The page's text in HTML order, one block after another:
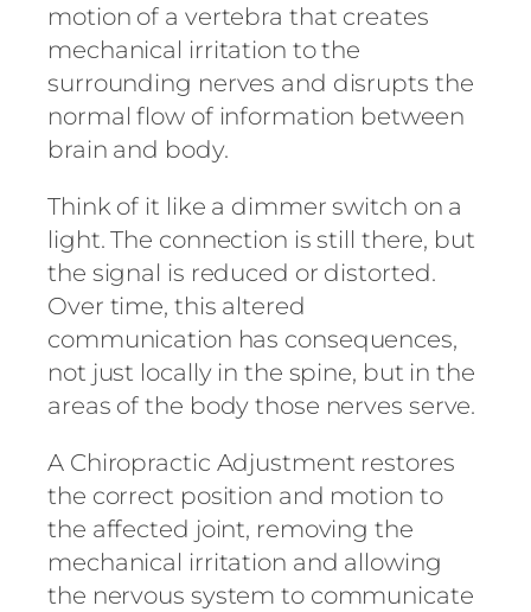
motion of a vertebra that creates
mechanical irritation to the
surrounding nerves and disrupts the
normal flow of information between
brain and body.
Think of it like a dimmer switch on a
light. The connection is still there, but
the signal is reduced or distorted.
Over time, this altered
communication has consequences,
not just locally in the spine, but in the
areas of the body those nerves serve.
A Chiropractic Adjustment restores
the correct position and motion to
the affected joint, removing the
mechanical irritation and allowing
the nervous system to communicate